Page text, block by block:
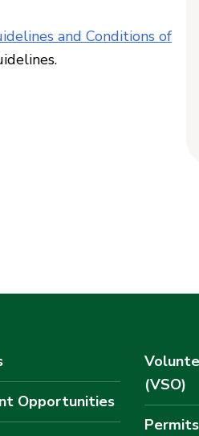
and Conditions of
Opportunities
(VSO)